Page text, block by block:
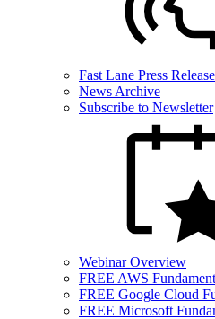
Fast Lane Press
News Archive
Subscribe to Newsletter
Webinar Overview
FREE AWS
FREE Google Cloud
FREE Microsoft